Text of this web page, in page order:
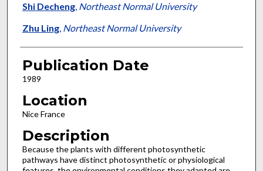
Shi Decheng, Northeast Normal University
Zhu Ling, Northeast Normal University
Publication Date
1989
Location
Nice France
Description
Because the plants with different photosynthetic
pathways have distinct photosynthetic or physiological